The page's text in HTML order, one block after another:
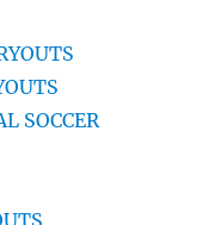
SOCCER